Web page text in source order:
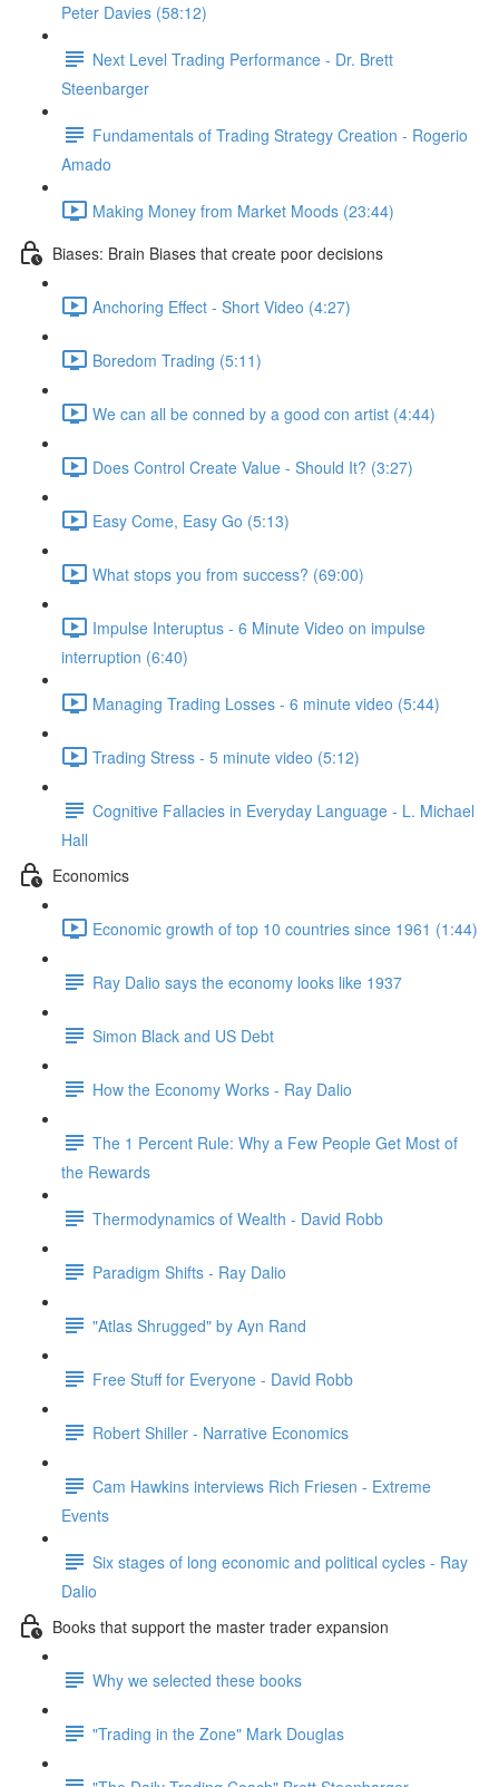
Peter Davies (58:12)
Next Level Trading Performance - Dr. Brett
Steenbarger
Fundamentals of Trading Strategy Creation - Rogerio
Amado
Making Money from Market Moods (23:44)
Biases: Brain Biases that create poor decisions
Anchoring Effect - Short Video (4:27)
Boredom Trading (5:11)
We can all be conned by a good con artist (4:44)
Does Control Create Value - Should It? (3:27)
Easy Come, Easy Go (5:13)
What stops you from success? (69:00)
Impulse Interuptus - 6 Minute Video on impulse
interruption (6:40)
Managing Trading Losses - 6 minute video (5:44)
Trading Stress - 5 minute video (5:12)
Cognitive Fallacies in Everyday Language - L. Michael
Hall
Economics
Economic growth of top 10 countries since 1961 (1:44)
Ray Dalio says the economy looks like 1937
Simon Black and US Debt
How the Economy Works - Ray Dalio
The 1 Percent Rule: Why a Few People Get Most of
the Rewards
Thermodynamics of Wealth - David Robb
Paradigm Shifts - Ray Dalio
"Atlas Shrugged" by Ayn Rand
Free Stuff for Everyone - David Robb
Robert Shiller - Narrative Economics
Cam Hawkins interviews Rich Friesen - Extreme
Events
Six stages of long economic and political cycles - Ray
Dalio
Books that support the master trader expansion
Why we selected these books
"Trading in the Zone" Mark Douglas